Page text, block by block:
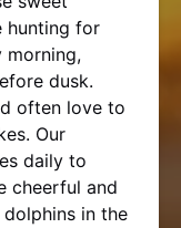
hunting for
morning,
dusk.
often love to
Our
daily to
cheerful and
in the